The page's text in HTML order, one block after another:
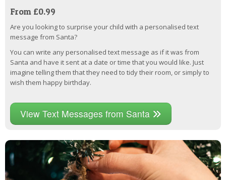
From £0.99
Are you looking to surprise your child with a personalised text
message from Santa?
You can write any personalised text message as if it was from
Santa and have it sent at a date or time that you would like. Just
imagine telling them that they need to tidy their room, or simply to
wish them happy birthday.
View Text Messages from Santa